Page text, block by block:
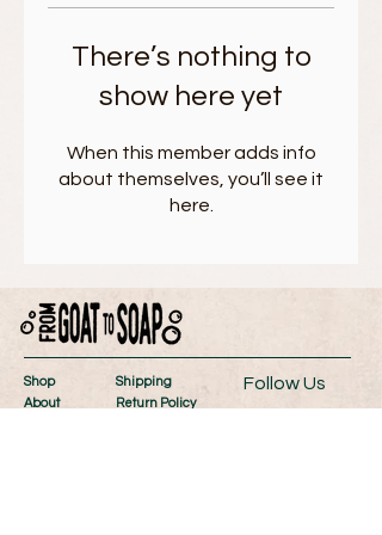
There’s nothing to
show here yet
When this member adds info
about themselves, you’ll see it
here.
Shop
About
Shipping
Return Policy
Follow Us